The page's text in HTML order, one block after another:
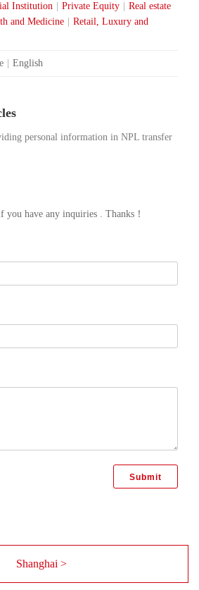
Institution Private Equity
Real estate
and Medicine
Retail, Luxury and
English
personal information in NPL transfer
you have any inquiries . Thanks！
Shanghai >